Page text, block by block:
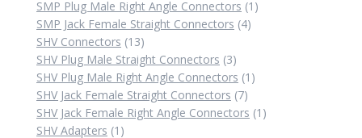
products
SMP Plug Male Right Angle Connectors 1 1
SMP Jack Female Straight Connectors 44
SHV Connectors 1313
products
SHV Plug Male Straight Connectors 33
products
SHV Plug Male Right Angle Connectors 1 1
SHV Jack Female Straight Connectors 77
products
SHV Jack Female Right Angle Connectors 1 1
SHV Adapters 1 1